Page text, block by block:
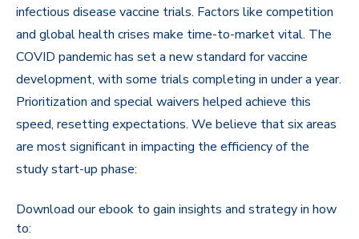
infectious disease vaccine trials. Factors like competition
and global health crises make time-to-market vital. The
COVID pandemic has set a new standard for vaccine
development, with some trials completing in under a year.
Prioritization and special waivers helped achieve this
speed, resetting expectations. We believe that six areas
are most significant in impacting the efficiency of the
study start-up phase:
Download our ebook to gain insights and strategy in how
to: